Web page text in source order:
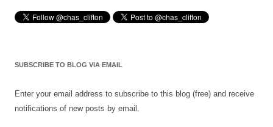
SUBSCRIBE TO BLOG VIA EMAIL
Enter your email address to subscribe to this blog (free) and receive
notifications of new posts by email.